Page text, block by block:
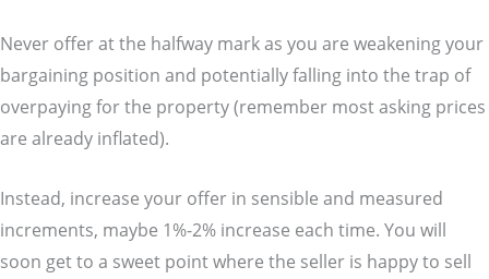
Never offer at the halfway mark as you are weakening your
bargaining position and potentially falling into the trap of
overpaying for the property (remember most asking prices
are already inflated).
Instead, increase your offer in sensible and measured
increments, maybe 1%-2% increase each time. You will
soon get to a sweet point where the seller is happy to sell